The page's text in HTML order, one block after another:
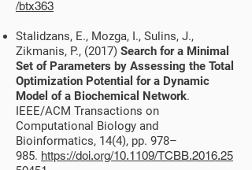
/btx363
Stalidzans, E., Mozga, I., Sulins, J.,
Zikmanis, P., (2017) Search for a Minimal
Set of Parameters by Assessing the Total
Optimization Potential for a Dynamic
Model of a Biochemical Network.
IEEE/ACM Transactions on
Computational Biology and
Bioinformatics, 14(4), pp. 978–
985. https://doi.org/10.1109/TCBB.2016.25